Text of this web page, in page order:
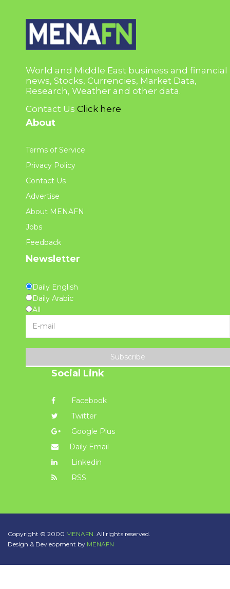
World and Middle East business and financial
news, Stocks, Currencies, Market Data,
Research, Weather and other data.
Contact Us Click here
About
Terms of Service
Privacy Policy
Contact Us
Advertise
About MENAFN
Jobs
Feedback
Newsletter
Daily English
Daily Arabic
All
Subscribe
Social Link
Facebook
Twitter
Google Plus
Daily Email
Linkedin
RSS
Copyright © 2000 MENAFN. All rights reserved.
Design & Devleopment by MENAFN